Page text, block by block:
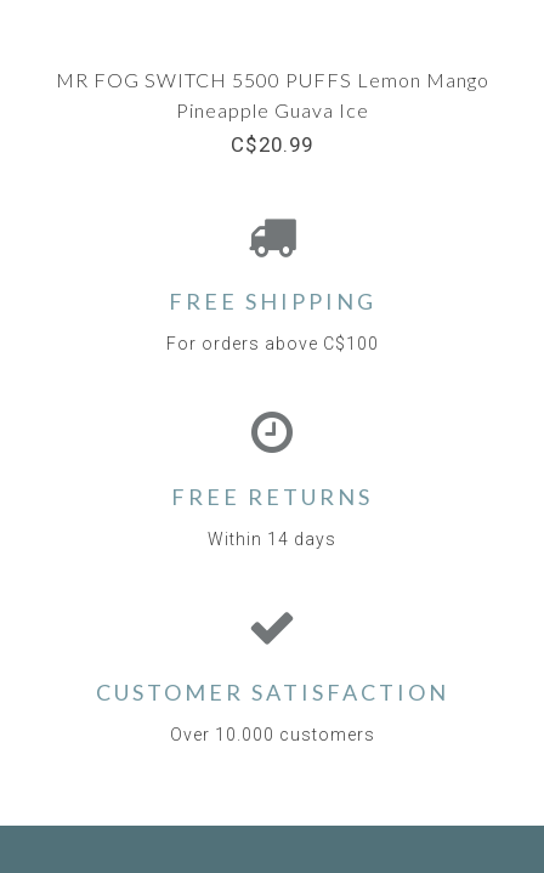
MR FOG SWITCH 5500 PUFFS Lemon Mango
Pineapple Guava Ice
C$20.99
FREE SHIPPING
For orders above C$100
FREE RETURNS
Within 14 days
CUSTOMER SATISFACTION
Over 10.000 customers